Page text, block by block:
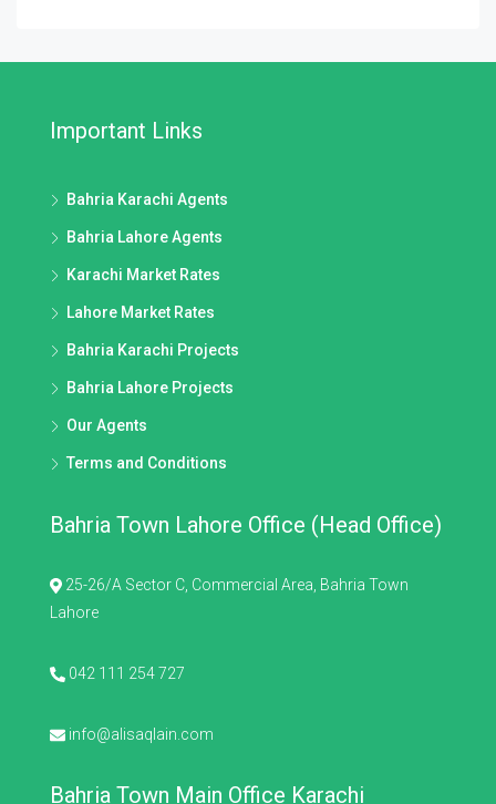
Important Links
Bahria Karachi Agents
Bahria Lahore Agents
Karachi Market Rates
Lahore Market Rates
Bahria Karachi Projects
Bahria Lahore Projects
Our Agents
Terms and Conditions
Bahria Town Lahore Office (Head Office)
25-26/A Sector C, Commercial Area, Bahria Town
Lahore
042 111 254 727
info@alisaqlain.com
Bahria Town Main Office Karachi